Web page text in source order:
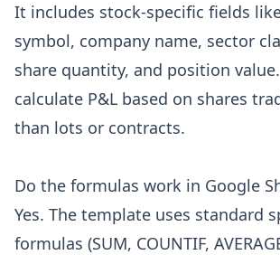
It includes stock-specific fields
symbol, company name, sector
share quantity, and position
calculate P&L based on shares
than lots or contracts.
Do the formulas work in Google
Yes. The template uses standard
formulas (SUM, COUNTIF,